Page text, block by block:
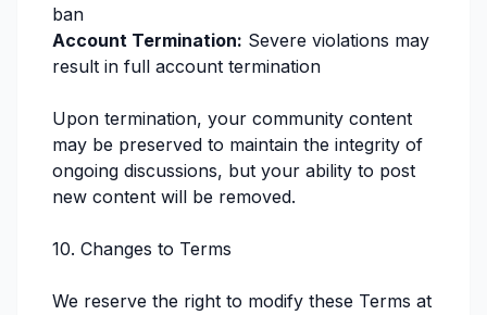
ban
Account Termination: Severe violations may
result in full account termination
Upon termination, your community content
may be preserved to maintain the integrity of
ongoing discussions, but your ability to post
new content will be removed.
10. Changes to Terms
We reserve the right to modify these Terms at